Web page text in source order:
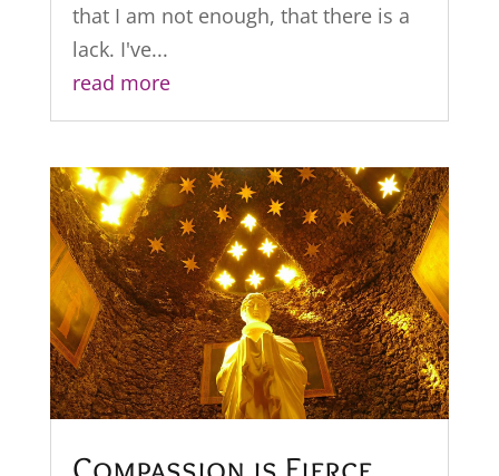
that I am not enough, that there is a
lack. I've...
read more